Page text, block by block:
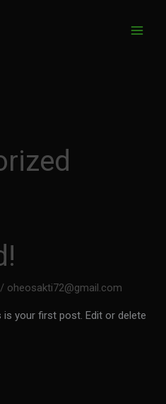
/ oheosakti72@gmail.com
your first post. Edit or delete